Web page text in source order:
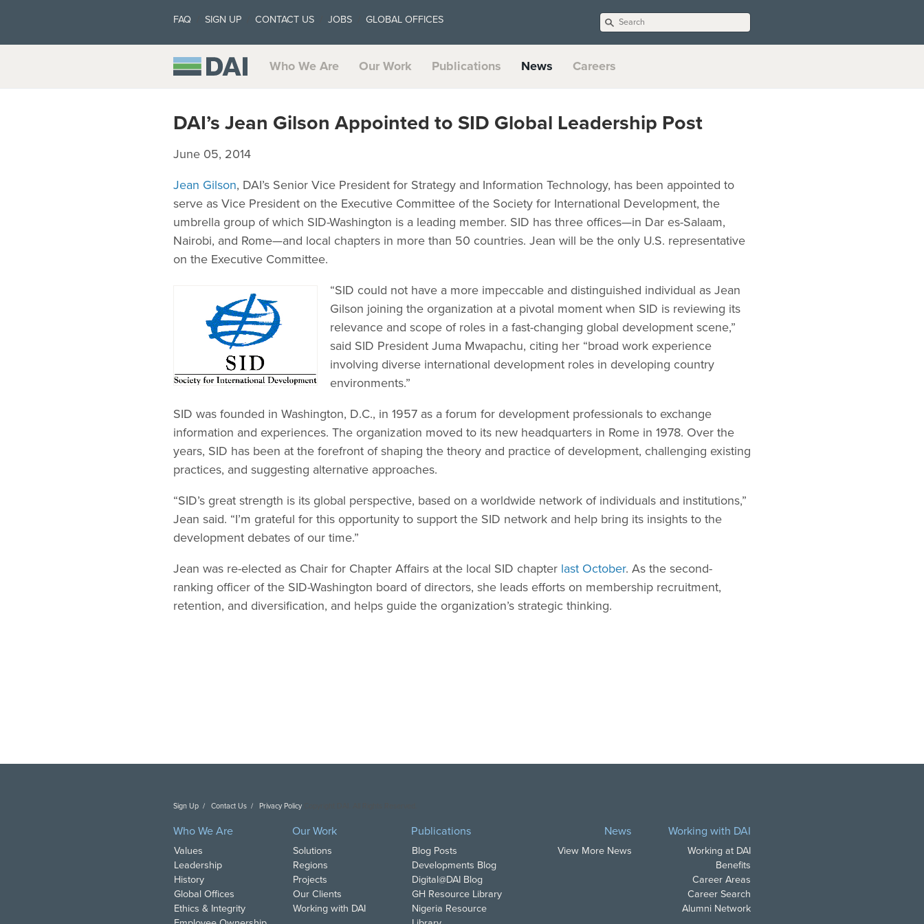
FAQ SIGN UP CONTACT US JOBS GLOBAL OFFICES
Who We Are Our Work Publications News Careers
DAI’s Jean Gilson Appointed to SID Global Leadership Post
June 05, 2014
Jean Gilson, DAI’s Senior Vice President for Strategy and Information Technology, has been appointed to
serve as Vice President on the Executive Committee of the Society for International Development, the
umbrella group of which SID-Washington is a leading member. SID has three offices—in Dar es-Salaam,
Nairobi, and Rome—and local chapters in more than 50 countries. Jean will be the only U.S. representative
on the Executive Committee.
“SID could not have a more impeccable and distinguished individual as Jean
Gilson joining the organization at a pivotal moment when SID is reviewing its
relevance and scope of roles in a fast-changing global development scene,”
said SID President Juma Mwapachu, citing her “broad work experience
involving diverse international development roles in developing country
environments.”
SID was founded in Washington, D.C., in 1957 as a forum for development professionals to exchange
information and experiences. The organization moved to its new headquarters in Rome in 1978. Over the
years, SID has been at the forefront of shaping the theory and practice of development, challenging existing
practices, and suggesting alternative approaches.
“SID’s great strength is its global perspective, based on a worldwide network of individuals and institutions,”
Jean said. “I’m grateful for this opportunity to support the SID network and help bring its insights to the
development debates of our time.”
Jean was re-elected as Chair for Chapter Affairs at the local SID chapter last October. As the second-
ranking officer of the SID-Washington board of directors, she leads efforts on membership recruitment,
retention, and diversification, and helps guide the organization’s strategic thinking.
Sign Up Contact Us Privacy Policy
Who We Are
Values
Leadership
History
Global Offices
Ethics & Integrity
Our Work
Solutions
Regions
Projects
Our Clients
Working with DAI
Publications
Blog Posts
Developments Blog
Digital@DAI Blog
GH Resource Library
Nigeria Resource
News
View More News
Working with DAI
Working at DAI
Benefits
Career Areas
Career Search
Alumni Network